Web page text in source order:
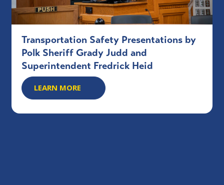
Transportation Safety Presentations by
Polk Sheriff Grady Judd and
Superintendent Fredrick Heid
LEARN MORE